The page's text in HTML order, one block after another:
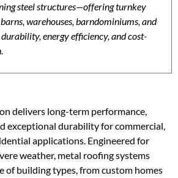
steel structures—offering turnkey
warehouses, barndominiums, and
energy efficiency, and cost-
delivers long-term performance,
exceptional durability for commercial,
applications. Engineered for
weather, metal roofing systems
of building types, from custom homes